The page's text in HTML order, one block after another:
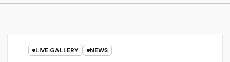
LIVE GALLERY NEWS